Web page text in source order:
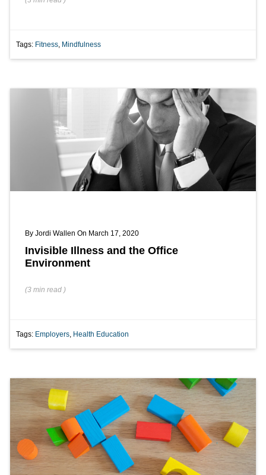
Tags: Fitness, Mindfulness
By Jordi Wallen On March 17, 2020
Invisible Illness and the Office
Environment
(3 min read )
Tags: Employers, Health Education